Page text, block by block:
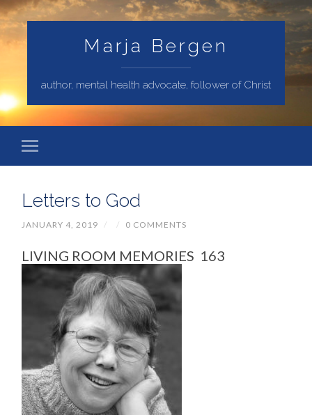
Marja Bergen
author, mental health advocate, follower of Christ
Letters to God
JANUARY 4, 2019 / / 0 COMMENTS
LIVING ROOM MEMORIES 163